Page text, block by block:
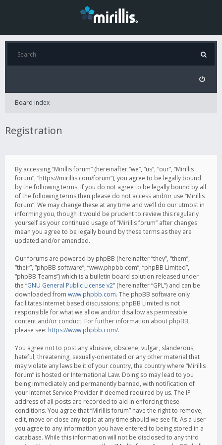
Board index
Registration
By accessing “Mirillis forum” (hereinafter “we”, “us”, “our”, “Mirillis
forum”, “https://mirillis.com/forum”), you agree to be legally bound
by the following terms. If you do not agree to be legally bound by all
of the following terms then please do not access and/or use “Mirillis
forum”. We may change these at any time and we’ll do our utmost in
informing you, though it would be prudent to review this regularly
yourself as your continued usage of “Mirillis forum” after changes
mean you agree to be legally bound by these terms as they are
updated and/or amended.
Our forums are powered by phpBB (hereinafter “they”, “them”,
“their”, “phpBB software”, “www.phpbb.com”, “phpBB Limited”,
“phpBB Teams”) which is a bulletin board solution released under
the “GNU General Public License v2” (hereinafter “GPL”) and can be
downloaded from www.phpbb.com. The phpBB software only
facilitates internet based discussions; phpBB Limited is not
responsible for what we allow and/or disallow as permissible
content and/or conduct. For further information about phpBB,
please see: https://www.phpbb.com/.
You agree not to post any abusive, obscene, vulgar, slanderous,
hateful, threatening, sexually-orientated or any other material that
may violate any laws be it of your country, the country where “Mirillis
forum” is hosted or International Law. Doing so may lead to you
being immediately and permanently banned, with notification of
your Internet Service Provider if deemed required by us. The IP
address of all posts are recorded to aid in enforcing these
conditions. You agree that “Mirillis forum” have the right to remove,
edit, move or close any topic at any time should we see fit. As a user
you agree to any information you have entered to being stored in a
database. While this information will not be disclosed to any third